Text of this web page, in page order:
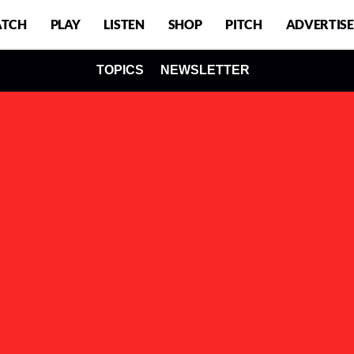
PLAY LISTEN SHOP PITCH ADVERTISE
TOPICS NEWSLETTER